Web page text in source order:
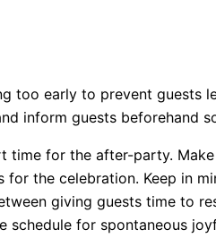
early to prevent guests
inform guests beforehand
for the after-party. Make
the celebration. Keep in
giving guests time to
schedule for spontaneous